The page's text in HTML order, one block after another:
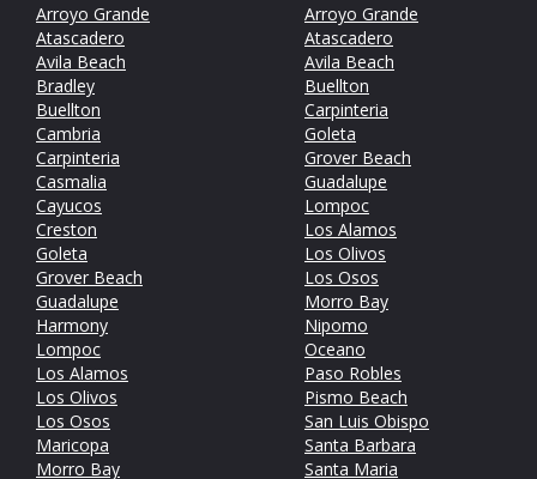
Arroyo Grande
Atascadero
Avila Beach
Bradley
Buellton
Cambria
Carpinteria
Casmalia
Cayucos
Creston
Goleta
Grover Beach
Guadalupe
Harmony
Lompoc
Los Alamos
Los Olivos
Los Osos
Maricopa
Morro Bay
Arroyo Grande
Atascadero
Avila Beach
Buellton
Carpinteria
Goleta
Grover Beach
Guadalupe
Lompoc
Los Alamos
Los Olivos
Los Osos
Morro Bay
Nipomo
Oceano
Paso Robles
Pismo Beach
San Luis Obispo
Santa Barbara
Santa Maria